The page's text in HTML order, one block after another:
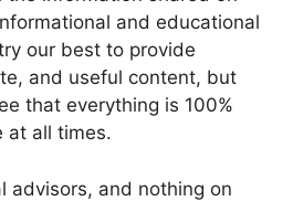
and educational
our best to provide
and useful content, but
that everything is 100%
at all times.
advisors, and nothing on